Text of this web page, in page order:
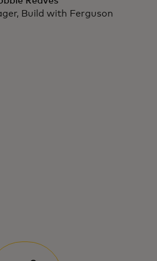
Build with Ferguson